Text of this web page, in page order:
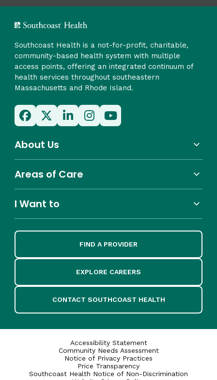
Southcoast Health is a not-for-profit, charitable,
community-based health system with multiple
access points, offering an integrated continuum of
health services throughout southeastern
Massachusetts and Rhode Island.
About Us
Areas of Care
I Want to
FIND A PROVIDER
EXPLORE CAREERS
CONTACT SOUTHCOAST HEALTH
Accessibility Statement
Community Needs Assessment
Notice of Privacy Practices
Price Transparency
Southcoast Health Notice of Non-Discrimination